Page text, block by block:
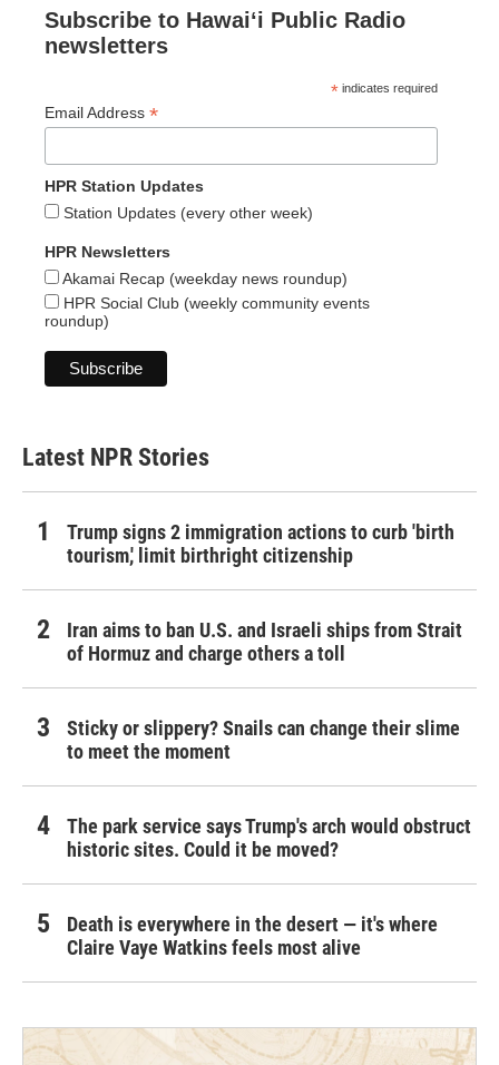
Subscribe to Hawaiʻi Public Radio
newsletters
* indicates required
Email Address *
HPR Station Updates
Station Updates (every other week)
HPR Newsletters
Akamai Recap (weekday news roundup)
HPR Social Club (weekly community events
roundup)
Latest NPR Stories
Trump signs 2 immigration actions to curb 'birth
tourism,' limit birthright citizenship
Iran aims to ban U.S. and Israeli ships from Strait
of Hormuz and charge others a toll
Sticky or slippery? Snails can change their slime
to meet the moment
The park service says Trump's arch would obstruct
historic sites. Could it be moved?
Death is everywhere in the desert — it's where
Claire Vaye Watkins feels most alive